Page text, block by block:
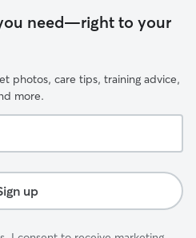
need—right to your
photos, care tips, training advice,
more.
up